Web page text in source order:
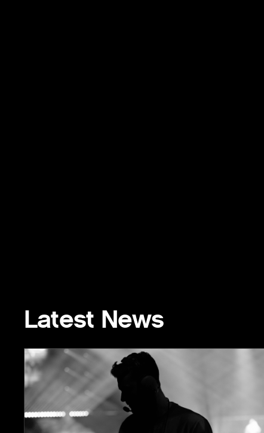
Latest News